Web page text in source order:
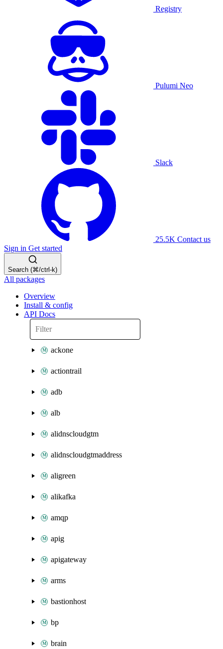
Registry
Pulumi Neo
Slack
25.5K Contact us
Sign in Get started
Search (⌘/ctrl-k)
All packages
Overview
Install & config
API Docs
ackone
actiontrail
adb
alb
alidnscloudgtm
alidnscloudgtmaddress
aligreen
alikafka
amqp
apig
apigateway
arms
bastionhost
bp
brain